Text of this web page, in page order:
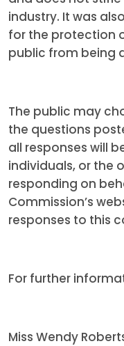
industry. It was
for the protection
public from being
The public may
the questions
all responses will
individuals, or the
responding on
Commission’s
responses to this
For further
Miss Wendy